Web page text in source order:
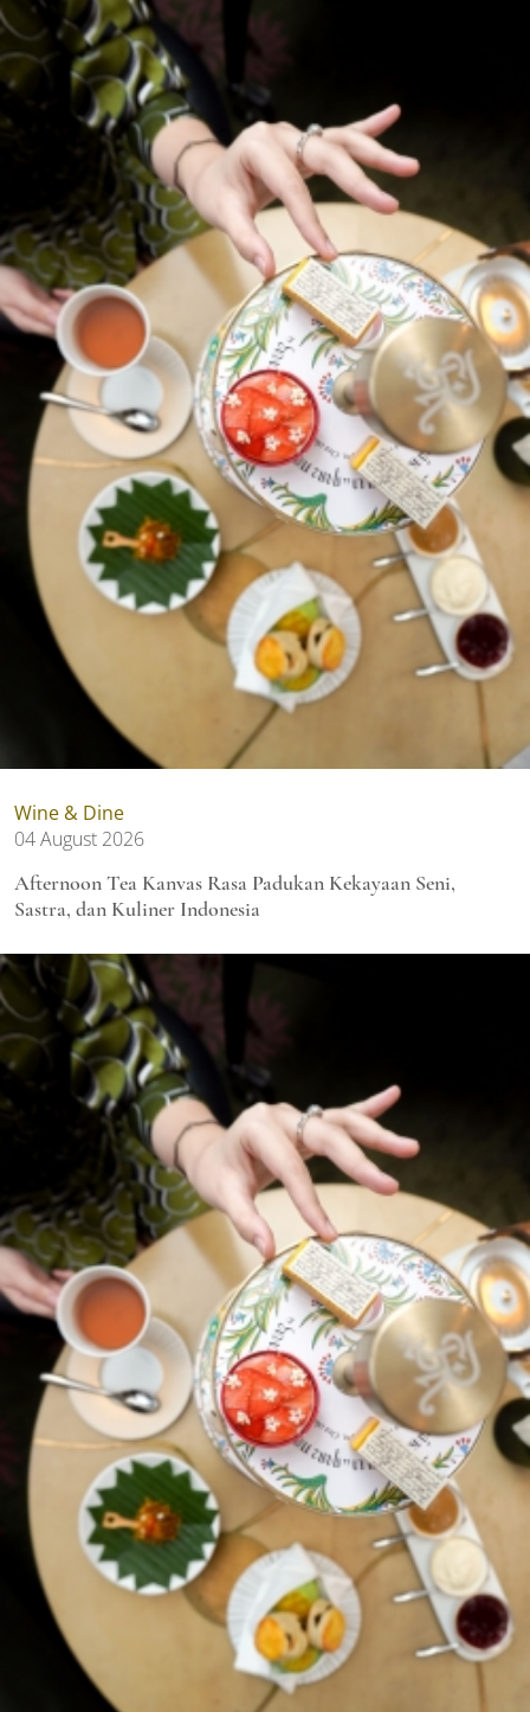
Wine & Dine
04 August 2026
Afternoon Tea Kanvas Rasa Padukan Kekayaan Seni,
Sastra, dan Kuliner Indonesia